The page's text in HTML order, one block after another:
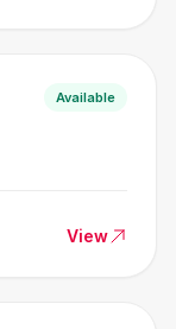
Available
View